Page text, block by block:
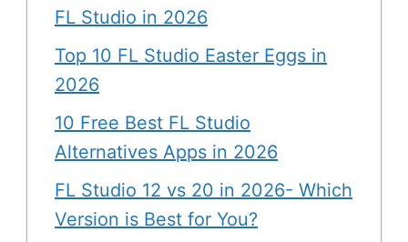
FL Studio in 2026
Top 10 FL Studio Easter Eggs in
2026
10 Free Best FL Studio
Alternatives Apps in 2026
FL Studio 12 vs 20 in 2026- Which
Version is Best for You?